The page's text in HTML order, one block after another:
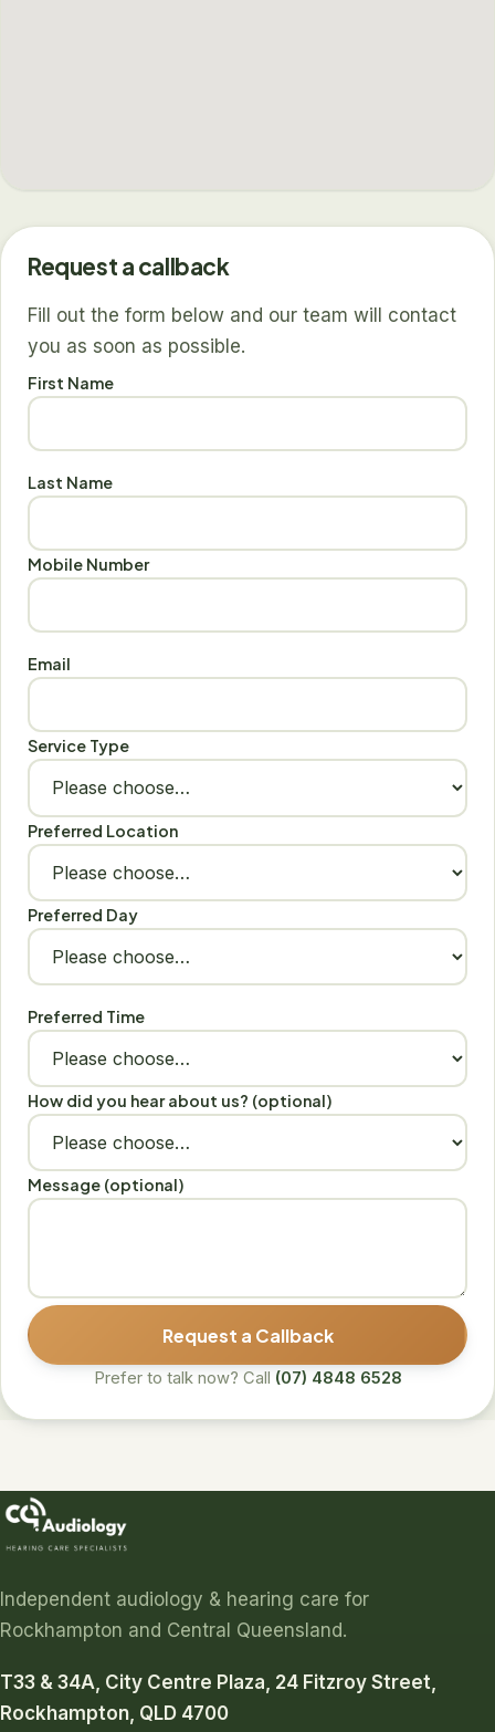
Request a callback
Fill out the form below and our team will contact
you as soon as possible.
First Name
Last Name
Mobile Number
Email
Service Type
Preferred Location
Preferred Day
Preferred Time
How did you hear about us? (optional)
Message (optional)
Request a Callback
Prefer to talk now? Call (07) 4848 6528
Independent audiology & hearing care for
Rockhampton and Central Queensland.
T33 & 34A, City Centre Plaza, 24 Fitzroy Street,
Rockhampton, QLD 4700